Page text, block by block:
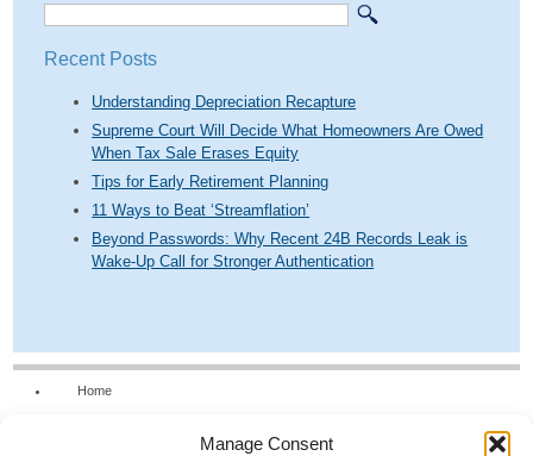
Manage Consent
Recent Posts
Understanding Depreciation Recapture
Supreme Court Will Decide What Homeowners Are Owed
When Tax Sale Erases Equity
Tips for Early Retirement Planning
11 Ways to Beat ‘Streamflation’
Beyond Passwords: Why Recent 24B Records Leak is
Wake-Up Call for Stronger Authentication
Home